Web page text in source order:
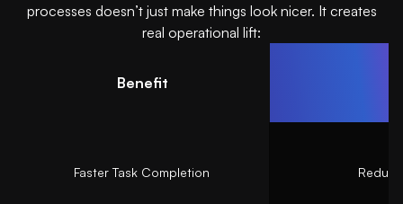
processes doesn’t just make things look nicer. It creates
real operational lift:
Benefit
Faster Task Completion